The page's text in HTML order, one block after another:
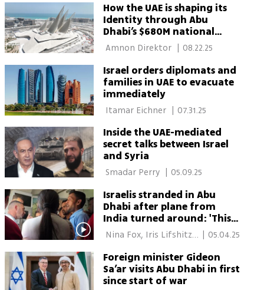
How the UAE is shaping its
Identity through Abu
Dhabi’s $680M national
museum
Amnon Direktor 08.22.25
Israel orders diplomats and
families in UAE to evacuate
immediately
Itamar Eichner | 07.31.25
Inside the UAE-mediated
secret talks between Israel
and Syria
Smadar Perry 05.09.25
Israelis stranded in Abu
Dhabi after plane from
India turned around: 'This
is crazy'
Nina Fox, Iris Lifshitz-
05.04.25
Foreign minister Gideon
Sa’ar visits Abu Dhabi in first
since start of war